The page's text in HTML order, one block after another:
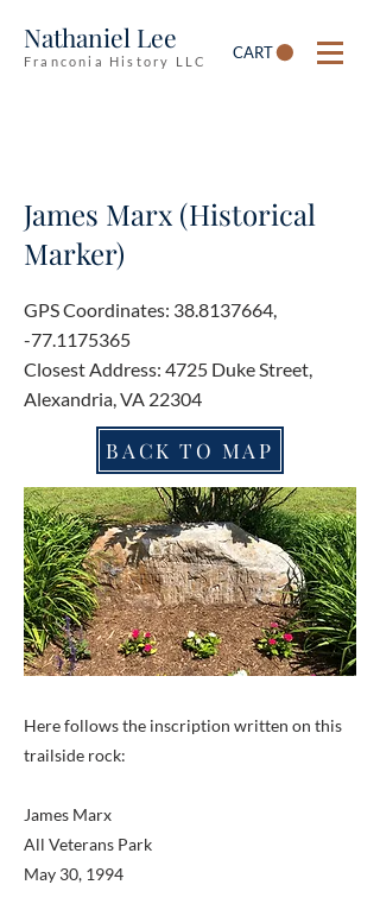
Nathaniel Lee
Franconia History LLC CART
James Marx (Historical
Marker)
GPS Coordinates: 38.8137664,
-77.1175365
Closest Address: 4725 Duke Street,
Alexandria, VA 22304
BACK TO MAP
Here follows the inscription written on this
trailside rock:
James Marx
All Veterans Park
May 30, 1994